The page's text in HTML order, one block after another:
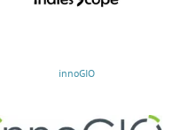
innoGIO